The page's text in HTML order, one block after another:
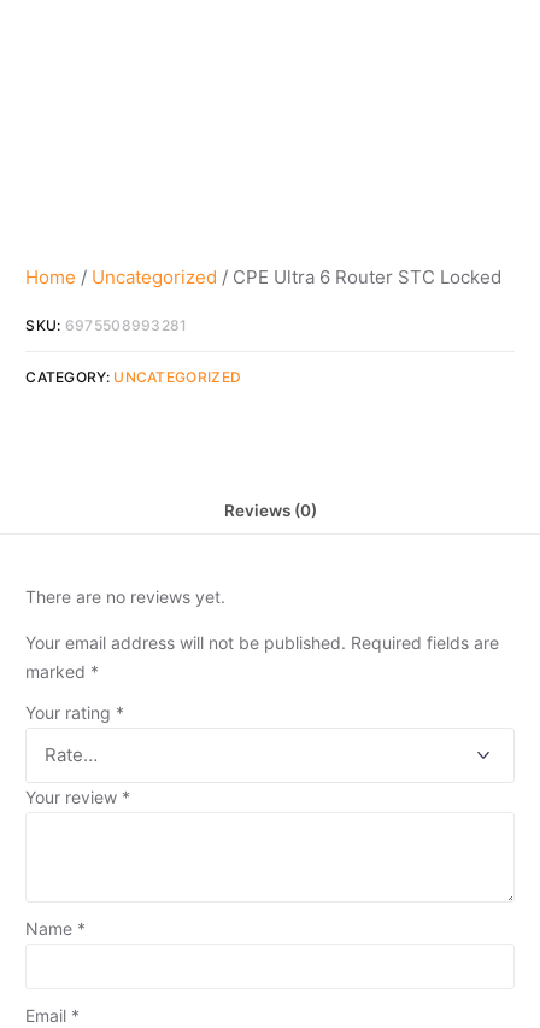
Home / Uncategorized / CPE Ultra 6 Router STC Locked
SKU: 6975508993281
CATEGORY: UNCATEGORIZED
Reviews (0)
There are no reviews yet.
Your email address will not be published. Required fields are
marked *
Your rating *
Your review *
Name *
Email *